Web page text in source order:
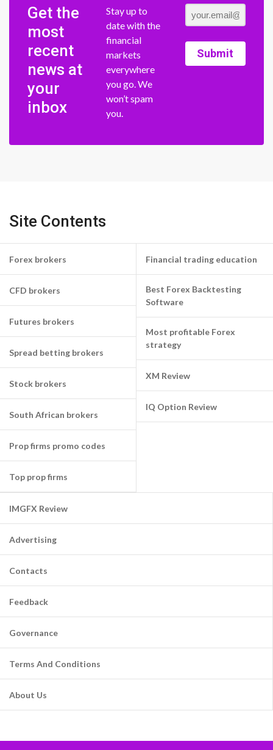
Get the
most
recent
news at
your
inbox
Stay up to
date with the
financial
markets
everywhere
you go. We
won’t spam
you.
Submit
Site Contents
Forex brokers
CFD brokers
Futures brokers
Spread betting brokers
Stock brokers
South African brokers
Prop firms promo codes
Top prop firms
Financial trading education
Best Forex Backtesting
Software
Most profitable Forex
strategy
XM Review
IQ Option Review
IMGFX Review
Advertising
Contacts
Feedback
Governance
Terms And Conditions
About Us